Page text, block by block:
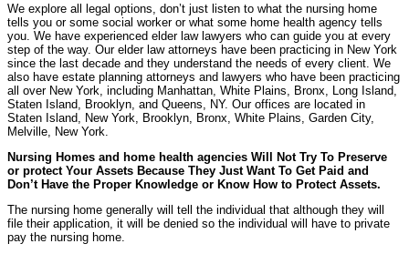
We explore all legal options, don’t just listen to what the nursing home
tells you or some social worker or what some home health agency tells
you. We have experienced elder law lawyers who can guide you at every
step of the way. Our elder law attorneys have been practicing in New York
since the last decade and they understand the needs of every client. We
also have estate planning attorneys and lawyers who have been practicing
all over New York, including Manhattan, White Plains, Bronx, Long Island,
Staten Island, Brooklyn, and Queens, NY. Our offices are located in
Staten Island, New York, Brooklyn, Bronx, White Plains, Garden City,
Melville, New York.
Nursing Homes and home health agencies Will Not Try To Preserve
or protect Your Assets Because They Just Want To Get Paid and
Don’t Have the Proper Knowledge or Know How to Protect Assets.
The nursing home generally will tell the individual that although they will
file their application, it will be denied so the individual will have to private
pay the nursing home.